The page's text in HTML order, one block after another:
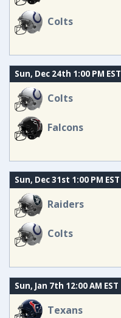
Colts
Sun, Dec 24th 1:00 PM EST
Colts
Falcons
Sun, Dec 31st 1:00 PM EST
Raiders
Colts
Sun, Jan 7th 12:00 AM EST
Texans